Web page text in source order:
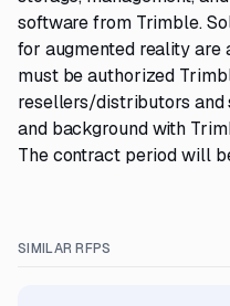
software from Trimble.
for augmented reality are
must be authorized
resellers/distributors and
and background with
The contract period will
SIMILAR RFPS